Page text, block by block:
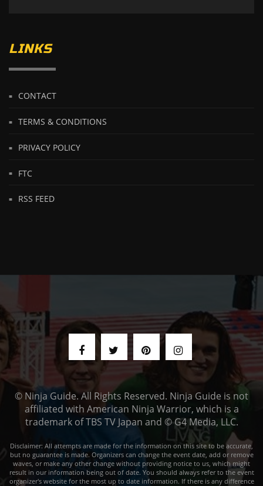
LINKS
CONTACT
TERMS & CONDITIONS
PRIVACY POLICY
FTC
RSS FEED
© Ninja Guide. All Rights Reserved. Ninja Guide is not
affiliated with American Ninja Warrior, which is a
trademark of TBS TV Japan and © G4 Media, LLC.
Disclaimer: All attempts are made for the information on this site to be accurate,
but no guarantee is made. Organizers can change the event date, add or remove
waves, or make any other change without providing notice to us, which might
result in our information being out of date. You should always refer to the event
organizer's website for the most up to date information. If there is any difference